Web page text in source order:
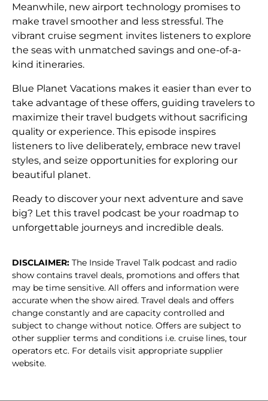
Meanwhile, new airport technology promises to
make travel smoother and less stressful. The
vibrant cruise segment invites listeners to explore
the seas with unmatched savings and one-of-a-
kind itineraries.
Blue Planet Vacations makes it easier than ever to
take advantage of these offers, guiding travelers to
maximize their travel budgets without sacrificing
quality or experience. This episode inspires
listeners to live deliberately, embrace new travel
styles, and seize opportunities for exploring our
beautiful planet.
Ready to discover your next adventure and save
big? Let this travel podcast be your roadmap to
unforgettable journeys and incredible deals.
DISCLAIMER: The Inside Travel Talk podcast and radio
show contains travel deals, promotions and offers that
may be time sensitive. All offers and information were
accurate when the show aired. Travel deals and offers
change constantly and are capacity controlled and
subject to change without notice. Offers are subject to
other supplier terms and conditions i.e. cruise lines, tour
operators etc. For details visit appropriate supplier
website.